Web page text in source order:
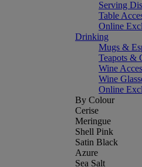
Serving
Table
Online
Drinking
Mugs &
Teapots &
Wine
Wine
Online
By Colour
Cerise
Meringue
Shell Pink
Satin Black
Azure
Sea Salt